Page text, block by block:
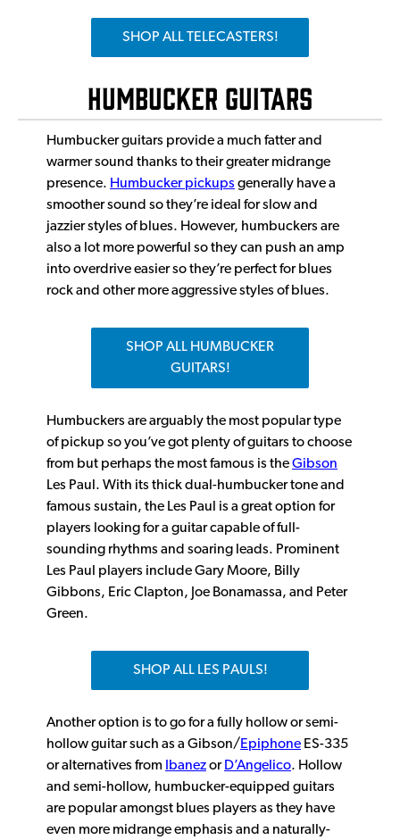
SHOP ALL TELECASTERS!
HUMBUCKER GUITARS
Humbucker guitars provide a much fatter and
warmer sound thanks to their greater midrange
presence. Humbucker pickups generally have a
smoother sound so they’re ideal for slow and
jazzier styles of blues. However, humbuckers are
also a lot more powerful so they can push an amp
into overdrive easier so they’re perfect for blues
rock and other more aggressive styles of blues.
SHOP ALL HUMBUCKER
GUITARS!
Humbuckers are arguably the most popular type
of pickup so you’ve got plenty of guitars to choose
from but perhaps the most famous is theGibson
Les Paul. With its thick dual-humbucker tone and
famous sustain, the Les Paul is a great option for
players looking for a guitar capable of full-
sounding rhythms and soaring leads. Prominent
Les Paul players include Gary Moore, Billy
Gibbons, Eric Clapton, Joe Bonamassa, and Peter
Green.
SHOP ALL LES PAULS!
Another option is to go for a fully hollow or semi-
hollow guitar such as a Gibson/Epiphone ES-335
or alternatives from
Ibanezor D’Angelico. Hollow
and semi-hollow, humbucker-equipped guitars
are popular amongst blues players as they have
even more midrange emphasis and a naturally-